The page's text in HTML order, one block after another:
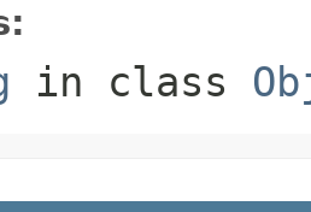
in class